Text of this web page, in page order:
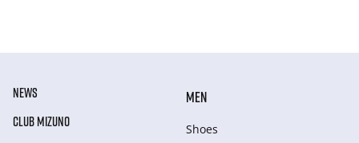
NEWS
CLUB MIZUNO
MEN
Shoes